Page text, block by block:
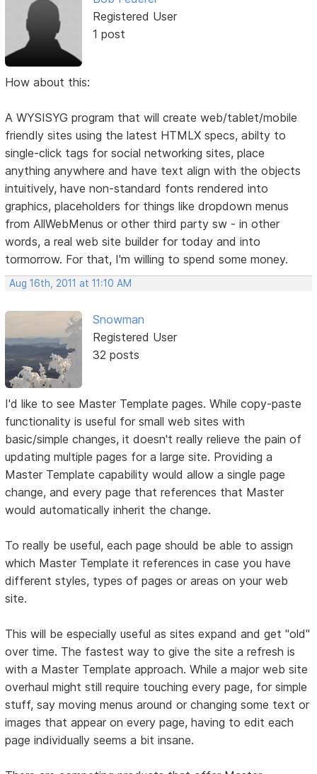
Registered User
1 post
How about this:
A WYSISYG program that will create web/tablet/mobile
friendly sites using the latest HTMLX specs, abilty to
single-click tags for social networking sites, place
anything anywhere and have text align with the objects
intuitively, have non-standard fonts rendered into
graphics, placeholders for things like dropdown menus
from AllWebMenus or other third party sw - in other
words, a real web site builder for today and into
tormorrow. For that, I'm willing to spend some money.
Aug 16th, 2011 at 11:10 AM
Snowman
Registered User
32 posts
I'd like to see Master Template pages. While copy-paste
functionality is useful for small web sites with
basic/simple changes, it doesn't really relieve the pain of
updating multiple pages for a large site. Providing a
Master Template capability would allow a single page
change, and every page that references that Master
would automatically inherit the change.
To really be useful, each page should be able to assign
which Master Template it references in case you have
different styles, types of pages or areas on your web
site.
This will be especially useful as sites expand and get "old"
over time. The fastest way to give the site a refresh is
with a Master Template approach. While a major web site
overhaul might still require touching every page, for simple
stuff, say moving menus around or changing some text or
images that appear on every page, having to edit each
page individually seems a bit insane.